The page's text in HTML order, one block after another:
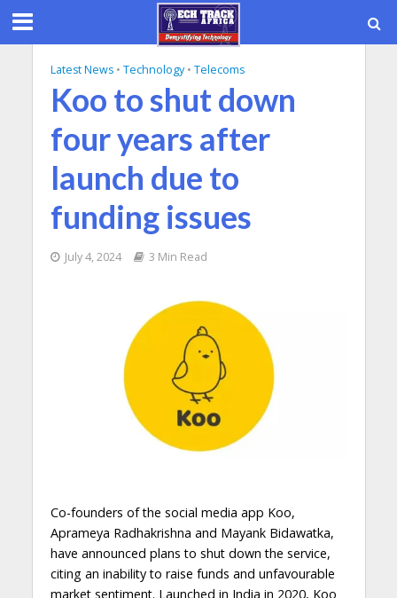
Latest News • Technology • Telecoms
Koo to shut down
four years after
launch due to
funding issues
July 4, 2024 3 Min Read
Co-founders of the social media app Koo,
Aprameya Radhakrishna and Mayank Bidawatka,
have announced plans to shut down the service,
citing an inability to raise funds and unfavourable
market sentiment. Launched in India in 2020, Koo